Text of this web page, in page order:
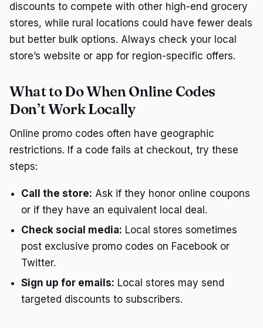
discounts to compete with other high-end grocery
stores, while rural locations could have fewer deals
but better bulk options. Always check your local
store’s website or app for region-specific offers.
What to Do When Online Codes
Don’t Work Locally
Online promo codes often have geographic
restrictions. If a code fails at checkout, try these
steps:
Call the store: Ask if they honor online coupons
or if they have an equivalent local deal.
Check social media: Local stores sometimes
post exclusive promo codes on Facebook or
Twitter.
Sign up for emails: Local stores may send
targeted discounts to subscribers.